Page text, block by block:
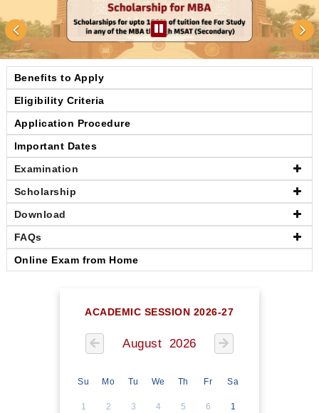
Benefits to Apply
Eligibility Criteria
Application Procedure
Important Dates
Examination
Scholarship
Download
FAQs
Online Exam from Home
ACADEMIC SESSION 2026-27
August 2026
Su Mo Tu We Th Fr Sa
1 2 3 4 5 6 1